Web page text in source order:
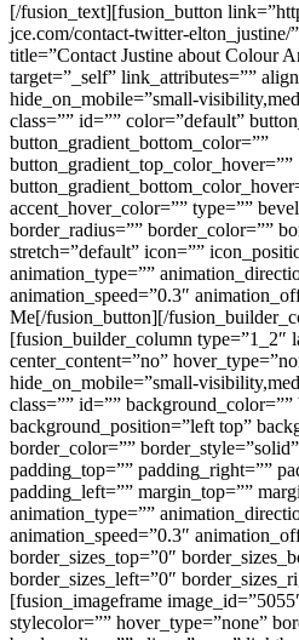
[/fusion_text][fusion_button
jce.com/contact-twitter-elton_justine/
title=”Contact Justine about Colour
target=”_self” link_attributes=””
hide_on_mobile=”small-
class=”” id=”” color=”default”
button_gradient_bottom_color=””
button_gradient_top_color_hover=””
accent_hover_color=”” type=””
border_radius=”” border_color=””
stretch=”default” icon=””
animation_type=””
animation_speed=”0.3″
Me[/fusion_button][/
[fusion_builder_column type=”1_2″
center_content=”no”
hide_on_mobile=”small-
class=”” id=””
background_position=”left top”
border_color=””
padding_top=”” padding_right=””
padding_left=”” margin_top=””
animation_type=””
animation_speed=”0.3″
border_sizes_top=”0″
border_sizes_left=”0″
[fusion_imageframe
stylecolor=”” hover_type=”none”